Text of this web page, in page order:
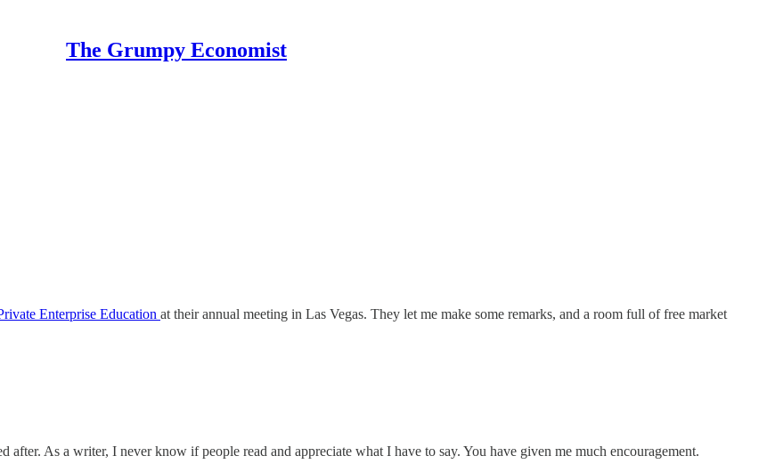
The Grumpy Economist
Enterprise Education at their annual meeting in Las Vegas. They let me make some remarks, and a room full of free market
As a writer, I never know if people read and appreciate what I have to say. You have given me much encouragement.